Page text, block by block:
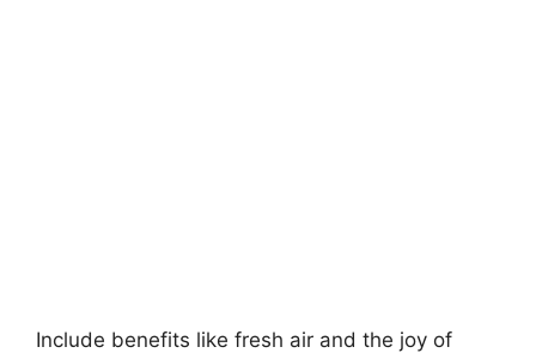
Include benefits like fresh air and the joy of